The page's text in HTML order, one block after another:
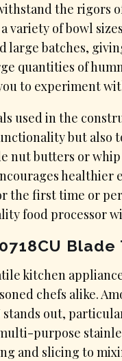
the rigors
variety of bowl
large batches,
quantities of
to experiment
used in the
but also
nut butters or
healthier
the first time or
food processor
Blade
kitchen
chefs alike.
stands out,
multi-purpose
and slicing to